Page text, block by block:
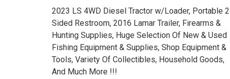
2023 LS 4WD Diesel Tractor w/Loader, Portable
Sided Restroom, 2016 Lamar Trailer, Firearms &
Hunting Supplies, Huge Selection Of New & Used
Fishing Equipment & Supplies, Shop Equipment &
Tools, Variety Of Collectibles, Household Goods,
And Much More !!!